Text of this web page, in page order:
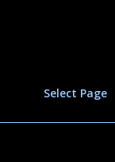
Select Page